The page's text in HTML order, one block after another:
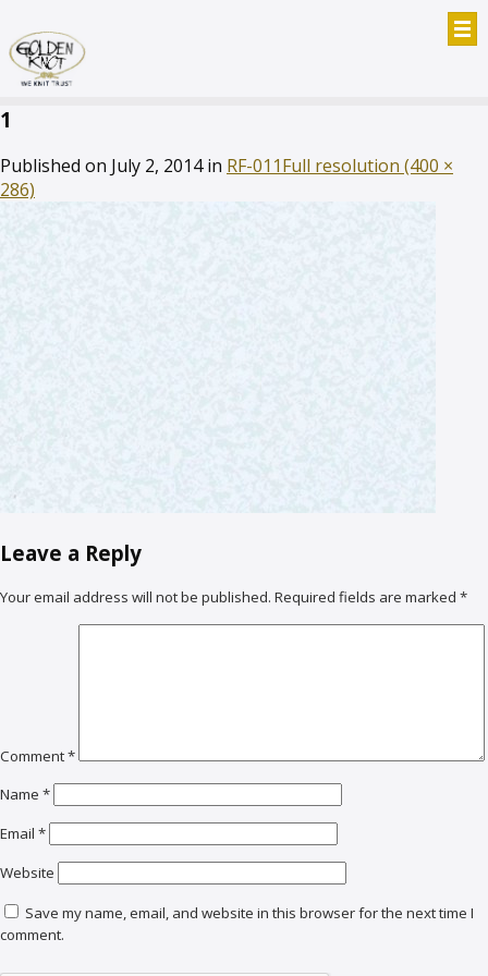
1
Published on July 2, 2014in RF-011Full resolution (400 ×
286)
Leave a Reply
Your email address will not be published. Required fields are marked *
Comment*
Name *
Email *
Website
Save my name, email, and website in this browser for the next time I
comment.